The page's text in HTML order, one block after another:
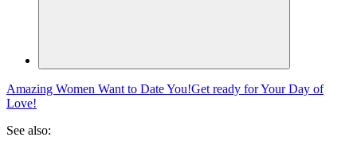
Amazing Women Want to Date You!Get ready for Your Day of
Love!
See also: